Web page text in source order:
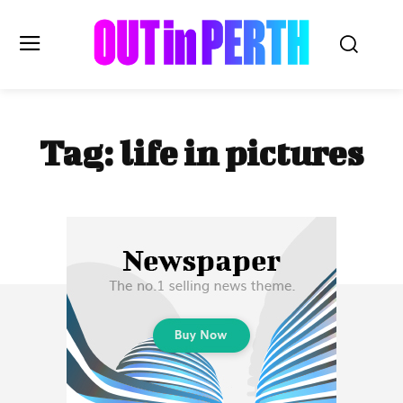
OUTinPERTH
Read the News
LIFESTYLE
HISTORY
Subscribe
Tag:life in pictures